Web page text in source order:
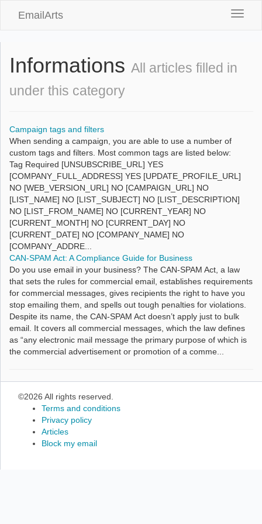
Toggle
EmailArts
Informations All articles filled in
under this category
Campaign tags and filters
When sending a campaign, you are able to use a number of
custom tags and filters. Most common tags are listed below:
Tag Required [UNSUBSCRIBE_URL] YES
[COMPANY_FULL_ADDRESS] YES [UPDATE_PROFILE_URL]
NO [WEB_VERSION_URL] NO [CAMPAIGN_URL] NO
[LIST_NAME] NO [LIST_SUBJECT] NO [LIST_DESCRIPTION]
NO [LIST_FROM_NAME] NO [CURRENT_YEAR] NO
[CURRENT_MONTH] NO [CURRENT_DAY] NO
[CURRENT_DATE] NO [COMPANY_NAME] NO
[COMPANY_ADDRE...
CAN-SPAM Act: A Compliance Guide for Business
Do you use email in your business? The CAN-SPAM Act, a law
that sets the rules for commercial email, establishes requirements
for commercial messages, gives recipients the right to have you
stop emailing them, and spells out tough penalties for violations.
Despite its name, the CAN-SPAM Act doesn’t apply just to bulk
email. It covers all commercial messages, which the law defines
as “any electronic mail message the primary purpose of which is
the commercial advertisement or promotion of a comme...
©2026 All rights reserved.
Terms and conditions
Privacy policy
Articles
Block my email